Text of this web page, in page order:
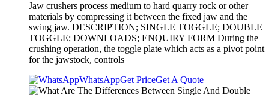
Jaw crushers process medium to hard quarry rock or other
materials by compressing it between the fixed jaw and the
swing jaw. DESCRIPTION; SINGLE TOGGLE; DOUBLE
TOGGLE; DOWNLOADS; ENQUIRY FORM During the
crushing operation, the toggle plate which acts as a pivot point
for the jawstock, controls
WhatsAppGet PriceGet A Quote